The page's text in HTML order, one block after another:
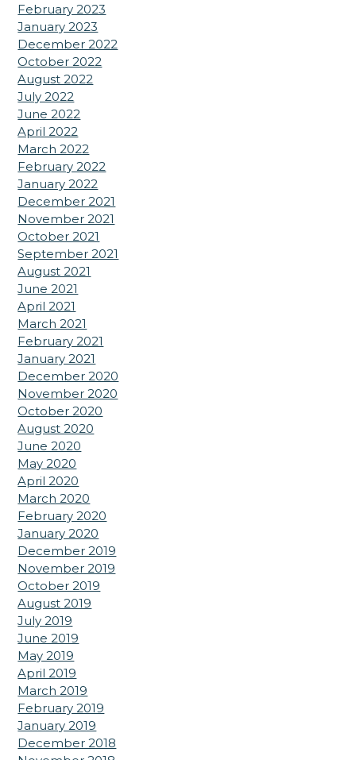
February 2023
January 2023
December 2022
October 2022
August 2022
July 2022
June 2022
April 2022
March 2022
February 2022
January 2022
December 2021
November 2021
October 2021
September 2021
August 2021
June 2021
April 2021
March 2021
February 2021
January 2021
December 2020
November 2020
October 2020
August 2020
June 2020
May 2020
April 2020
March 2020
February 2020
January 2020
December 2019
November 2019
October 2019
August 2019
July 2019
June 2019
May 2019
April 2019
March 2019
February 2019
January 2019
December 2018